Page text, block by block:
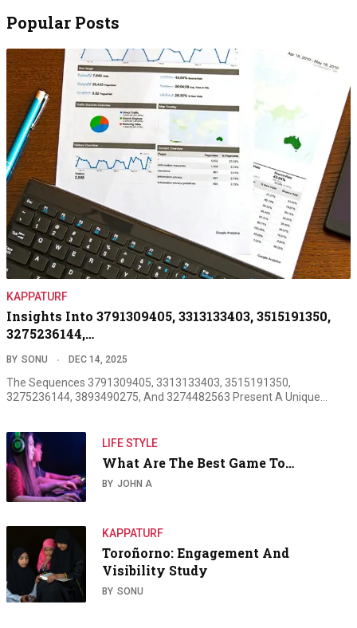
Popular Posts
KAPPATURF
Insights Into 3791309405, 3313133403, 3515191350,
3275236144,…
BY SONU DEC 14, 2025
The Sequences 3791309405, 3313133403, 3515191350,
3275236144, 3893490275, And 3274482563 Present A Unique…
LIFE STYLE
What Are The Best Game To…
BY JOHN A
KAPPATURF
Toroñorno: Engagement And
Visibility Study
BY SONU